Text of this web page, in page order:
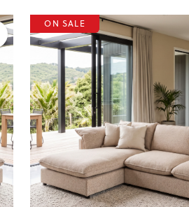
Next Previous
ON SALE